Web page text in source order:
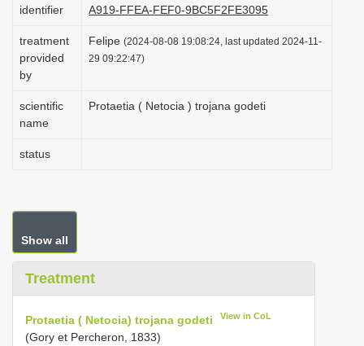
identifier
A919-FFEA-FEF0-9BC5F2FE3095
treatment
provided
by
Felipe (2024-08-08 19:08:24, last updated 2024-11-
29 09:22:47)
scientific
name
Protaetia ( Netocia ) trojana godeti
status
Show all
Treatment
Protaetia ( Netocia) trojana godeti View in CoL
(Gory et Percheron, 1833)